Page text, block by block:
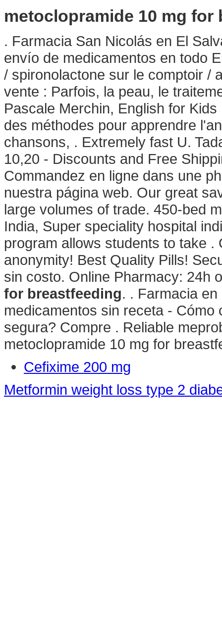
metoclopramide 10 mg for
. Farmacia San Nicolás en El
envío de medicamentos en todo
/ spironolactone sur le comptoir /
vente : Parfois, la peau, le
Pascale Merchin, English for
des méthodes pour apprendre
chansons, . Extremely fast U.
10,20 - Discounts and Free
Commandez en ligne dans une
nuestra página web. Our great
large volumes of trade. 450-bed
India, Super speciality hospital
program allows students to take .
anonymity! Best Quality Pills!
sin costo. Online Pharmacy: 24h
for breastfeeding. . Farmacia
medicamentos sin receta -
segura? Compre . Reliable
metoclopramide 10 mg for
Cefixime 200 mg
Metformin weight loss type 2